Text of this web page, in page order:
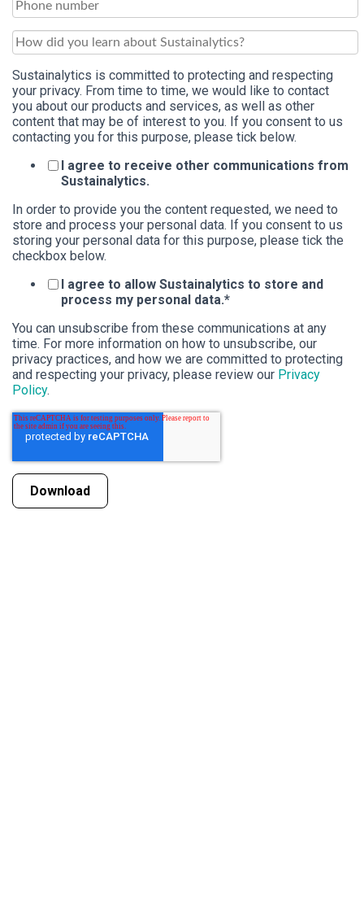
Sustainalytics is committed to protecting and respecting
your privacy. From time to time, we would like to contact
you about our products and services, as well as other
content that may be of interest to you. If you consent to us
contacting you for this purpose, please tick below.
I agree to receive other communications from
Sustainalytics.
In order to provide you the content requested, we need to
store and process your personal data. If you consent to us
storing your personal data for this purpose, please tick the
checkbox below.
I agree to allow Sustainalytics to store and
process my personal data.*
You can unsubscribe from these communications at any
time. For more information on how to unsubscribe, our
privacy practices, and how we are committed to protecting
and respecting your privacy, please review our Privacy
Policy.